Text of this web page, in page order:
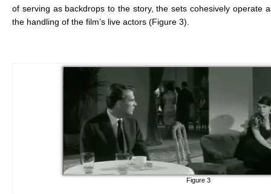
of serving as backdrops to the story, the sets cohesively operate
the handling of the film’s live actors (Figure 3).
Figure 3